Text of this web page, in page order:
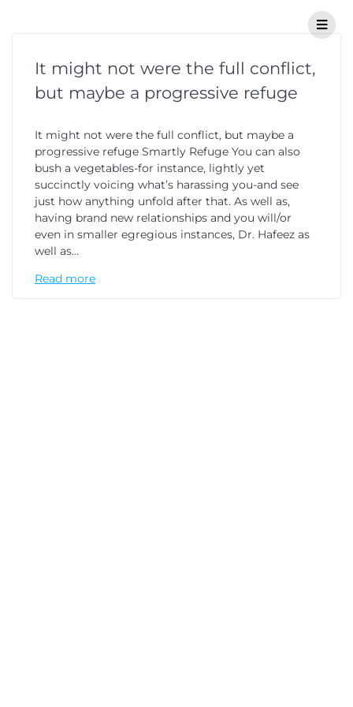
It might not were the full conflict,
but maybe a progressive refuge
It might not were the full conflict, but maybe a
progressive refuge Smartly Refuge You can also
bush a vegetables-for instance, lightly yet
succinctly voicing what’s harassing you-and see
just how anything unfold after that. As well as,
having brand new relationships and you will/or
even in smaller egregious instances, Dr. Hafeez as
well as…
Read more